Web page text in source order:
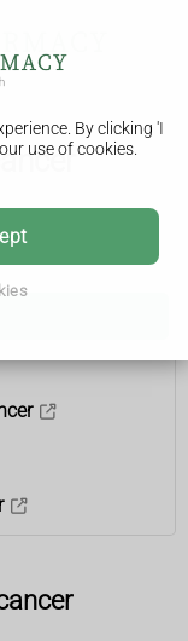
By clicking 'I
use of cookies.